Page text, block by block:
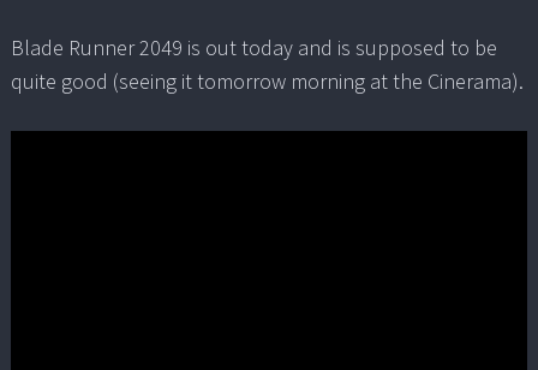
Blade Runner 2049 is out today and is supposed to be
quite good (seeing it tomorrow morning at the Cinerama).